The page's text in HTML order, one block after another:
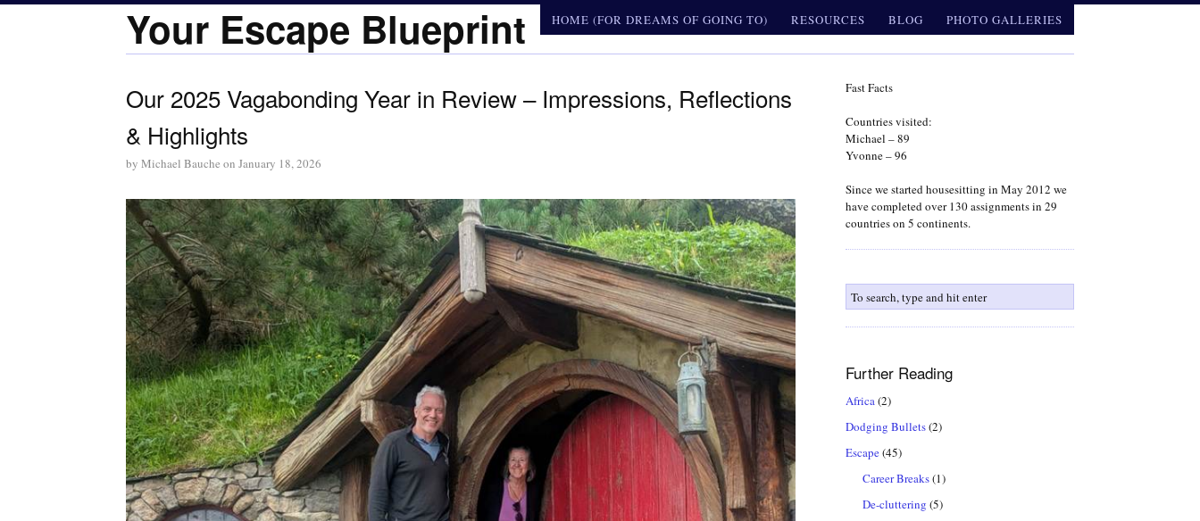
HOME (FOR DREAMS OF GOING TO) RESOURCES BLOG PHOTO GALLERIES
Your Escape Blueprint
Our 2025 Vagabonding Year in Review – Impressions, Reflections
& Highlights
by Michael Bauche on January 18, 2026
Fast Facts
Countries visited:
Michael – 89
Yvonne – 96
Since we started housesitting in May 2012 we
have completed over 130 assignments in 29
countries on 5 continents.
Further Reading
Africa(2)
Dodging Bullets(2)
Escape(45)
Career Breaks(1)
De-cluttering (5)